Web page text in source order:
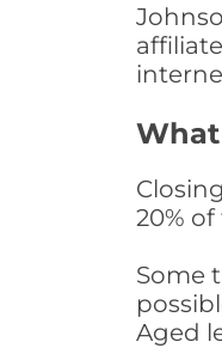
20%
Some
Aged